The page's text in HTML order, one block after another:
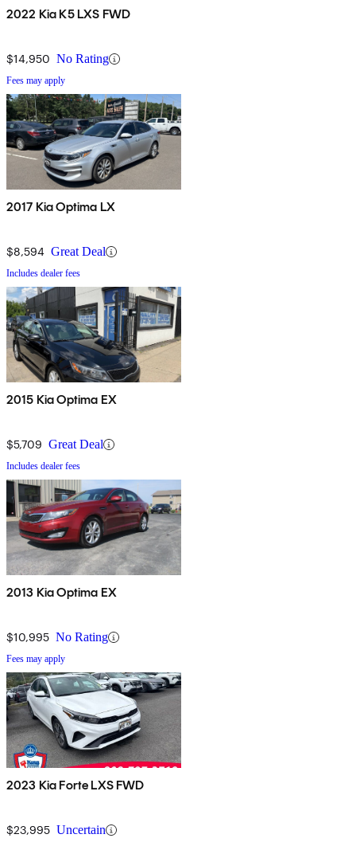
2022 Kia K5 LXS FWD
$14,950 No Rating
Fees may apply
2017 Kia Optima LX
$8,594 Great Deal
Includes dealer fees
2015 Kia Optima EX
$5,709 Great Deal
Includes dealer fees
2013 Kia Optima EX
$10,995 No Rating
Fees may apply
2023 Kia Forte LXS FWD
$23,995 Uncertain